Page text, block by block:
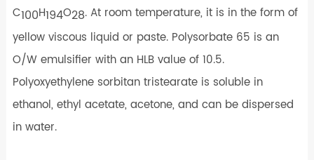
C100H194O28. At room temperature, it is in the form of
yellow viscous liquid or paste. Polysorbate 65 is an
O/W emulsifier with an HLB value of 10.5.
Polyoxyethylene sorbitan tristearate is soluble in
ethanol, ethyl acetate, acetone, and can be dispersed
in water.